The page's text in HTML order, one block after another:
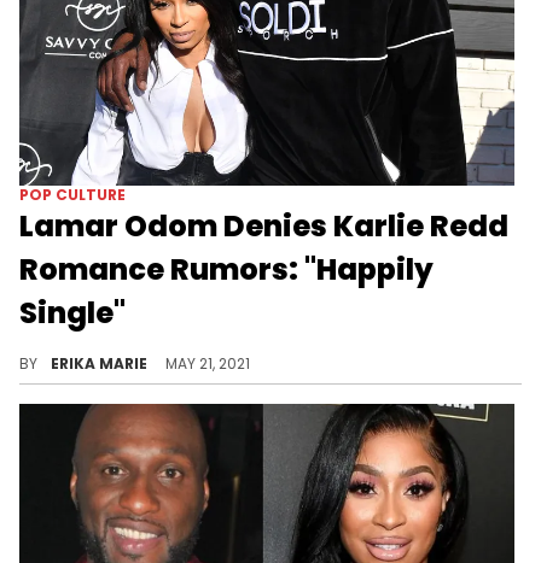
POP CULTURE
Lamar Odom Denies Karlie Redd
Romance Rumors: "Happily
Single"
BY ERIKA MARIE MAY 21, 2021